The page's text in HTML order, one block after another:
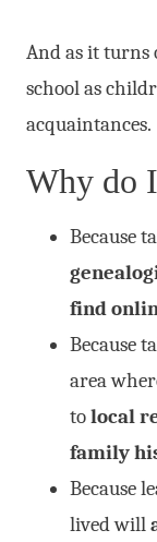
And as it turns
school as
acquaintances.
Why do
Because
find
Because
area
tolocal
family
Because
lived will